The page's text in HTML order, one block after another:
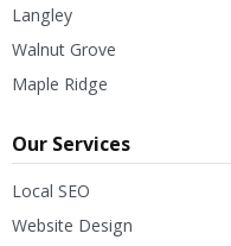
Langley
Walnut Grove
Maple Ridge
Our Services
Local SEO
Website Design